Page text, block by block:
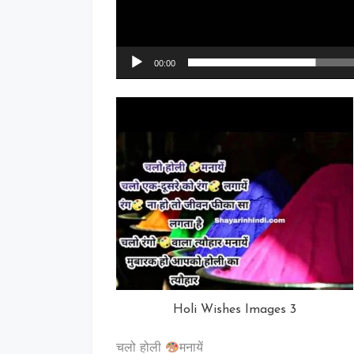
00:00
Holi Wishes Images 3
चलो होली मनायें